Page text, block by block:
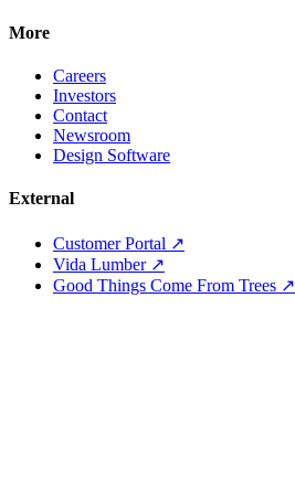
More
Careers
Investors
Contact
Newsroom
Design Software
External
Customer Portal ↗
Vida Lumber ↗
Good Things Come From Trees ↗